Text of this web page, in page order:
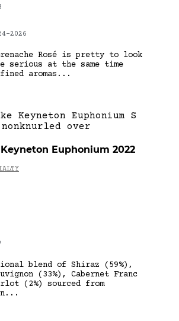
2026
Rosé is pretty to look
serious at the same time
aromas...
Euphonium 2022
blend of Shiraz (59%),
(33%), Cabernet Franc
(2%) sourced from